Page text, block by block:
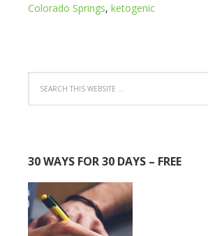
Colorado Springs, ketogenic
30 WAYS FOR 30 DAYS – FREE